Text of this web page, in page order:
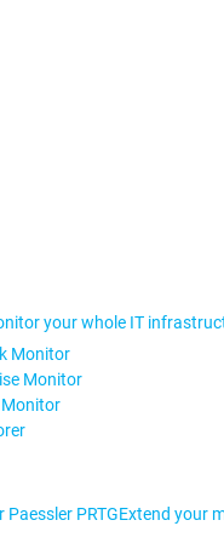
your whole IT
Monitor
Monitor
Monitor
PRTGExtend your